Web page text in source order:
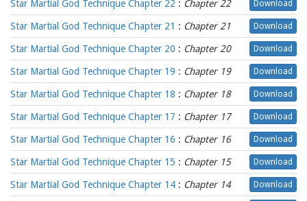
Star Martial God Technique Chapter 22 : Chapter 22 Download
Star Martial God Technique Chapter 21 : Chapter 21 Download
Star Martial God Technique Chapter 20 : Chapter 20 Download
Star Martial God Technique Chapter 19 : Chapter 19 Download
Star Martial God Technique Chapter 18 : Chapter 18 Download
Star Martial God Technique Chapter 17 : Chapter 17 Download
Star Martial God Technique Chapter 16 : Chapter 16 Download
Star Martial God Technique Chapter 15 : Chapter 15 Download
Star Martial God Technique Chapter 14 : Chapter 14 Download